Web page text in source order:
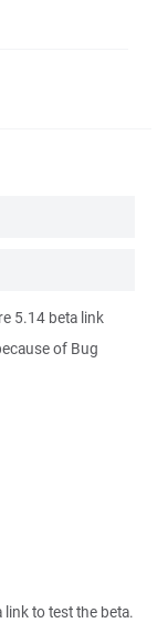
5.14 beta link
of Bug
to test the beta.